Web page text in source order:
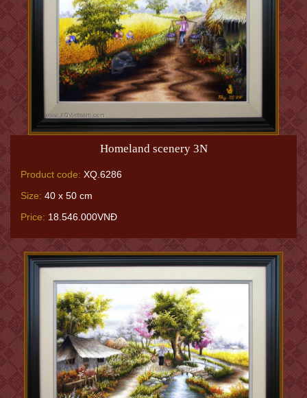
Homeland scenery 3N
Product code: XQ.6286
Size: 40 x 50 cm
Price: 18.546.000VNĐ